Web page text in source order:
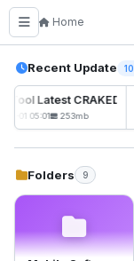
Home
Recent Update
Latest CRAKED
01 05:01 253mb
Folders 9